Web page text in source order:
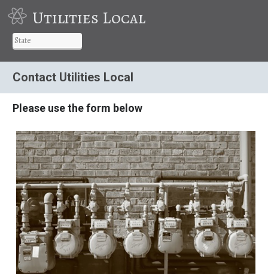
Utilities Local
Contact Utilities Local
Please use the form below